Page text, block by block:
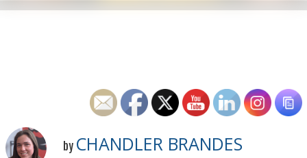
by CHANDLER BRANDES